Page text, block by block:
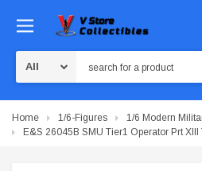
Home 1/6-Figures
1/6 Modern
E&S 26045B SMU Tier1 Operator Prt